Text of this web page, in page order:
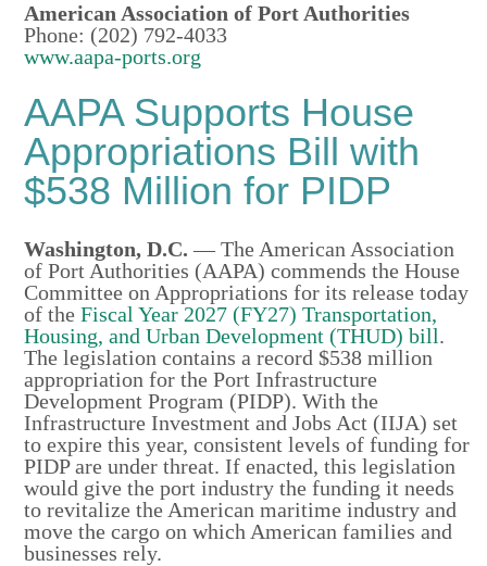
American Association of Port Authorities
Phone: (202) 792-4033
www.aapa-ports.org
AAPA Supports House
Appropriations Bill with
$538 Million for PIDP
Washington, D.C. —The American Association
of Port Authorities (AAPA) commends the House
Committee on Appropriations for its release today
of the Fiscal Year 2027 (FY27) Transportation,
Housing, and Urban Development (THUD) bill.
The legislation contains a record $538 million
appropriation for the Port Infrastructure
Development Program (PIDP). With the
Infrastructure Investment and Jobs Act (IIJA) set
to expire this year, consistent levels of funding for
PIDP are under threat. If enacted, this legislation
would give the port industry the funding it needs
to revitalize the American maritime industry and
move the cargo on which American families and
businesses rely.